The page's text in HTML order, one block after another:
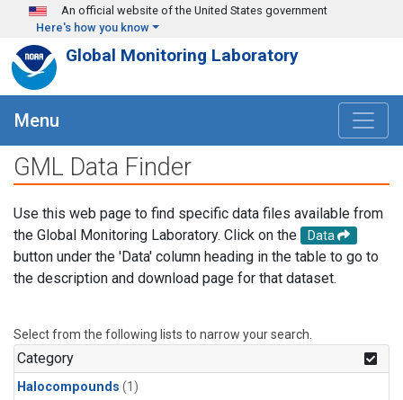
Skip to main content
An official website of the United States government
Here's how you know
Global Monitoring Laboratory
Menu
GML Data Finder
Use this web page to find specific data files available from
the Global Monitoring Laboratory. Click on the
Data
button under the 'Data' column heading in the table to go to
the description and download page for that dataset.
Select from the following lists to narrow your search.
Category
Halocompounds (1)